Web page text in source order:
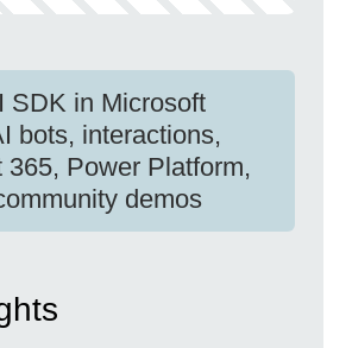
SDK in Microsoft
bots, interactions,
365, Power Platform,
demos